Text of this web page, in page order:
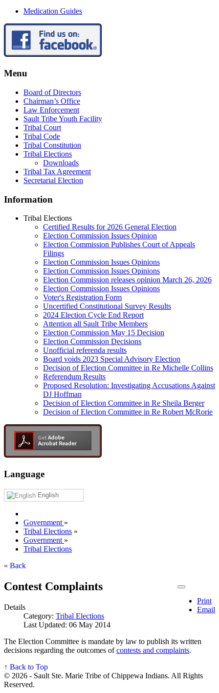
Medication Guides
Menu
Board of Directors
Chairman’s Office
Law Enforcement
Sault Tribe Youth Facility
Tribal Court
Tribal Code
Tribal Constitution
Tribal Elections
Downloads
Tribal Tax Agreement
Secretarial Election
Information
Tribal Elections
Certified Results for 2026 General Election
Election Commission Issues Opinion
Election Commission Publishes Court of Appeals
Filings
Election Commission Issues Opinions
Election Commission Issues Opinions
Election Commission releases opinion March 26, 2026
Election Commission Issues Opinions
Voter's Registration Form
Uncertified Constitutional Survey Results
2024 Election Cycle End Report
Attention all Sault Tribe Members
Election Commission May 15 Decision
Election Commission Decisions
Unofficial referenda results
Board voids 2023 Special Advisory Election
Decision of Election Committee in Re Michelle Collins
Referendum Results
Proposed Resolution: Investigating Accusations Against
DJ Hoffman
Decision of Election Committee in Re Sheila Berger
Decision of Election Committee in Re Robert McRorie
Language
English
Government »
Tribal Elections »
Government »
Tribal Elections
« Back
Print
Email
Contest Complaints
Details
Category: Tribal Elections
Last Updated: 06 May 2014
The Election Committee is mandate by law to publish its written
decisions regarding the outcomes ofcontests and complaints.
↑ Back to Top
© 2026 - Sault Ste. Marie Tribe of Chippewa Indians. All Rights
Reserved.